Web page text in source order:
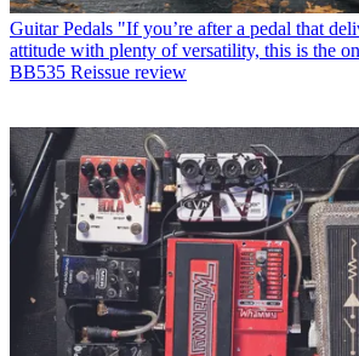
Guitar Pedals "If you’re after a pedal that
attitude with plenty of versatility, this is the
BB535 Reissue review